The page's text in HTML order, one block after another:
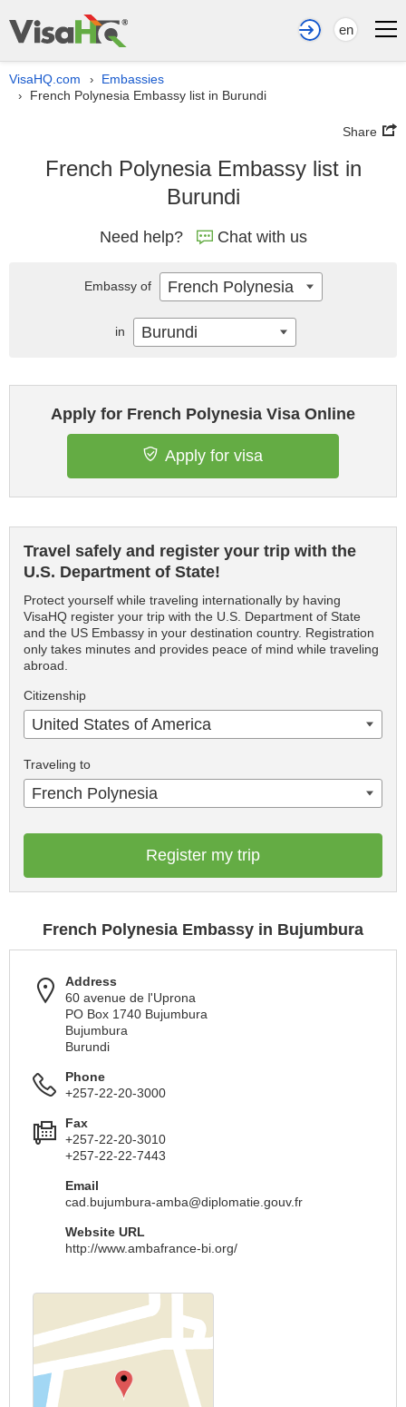
en
VisaHQ.com › Embassies
› French Polynesia Embassy list in Burundi
Share
French Polynesia Embassy list in
Burundi
Need help? Chat with us
Apply for French Polynesia Visa Online
Apply for visa
Travel safely and register your trip with the
U.S. Department of State!
Protect yourself while traveling internationally by having
VisaHQ register your trip with the U.S. Department of State
and the US Embassy in your destination country. Registration
only takes minutes and provides peace of mind while traveling
abroad.
Citizenship
United States of America
Traveling to
French Polynesia
Register my trip
French Polynesia Embassy in Bujumbura
Address
60 avenue de l'Uprona
PO Box 1740 Bujumbura
Bujumbura
Burundi
Phone
+257-22-20-3000
Fax
+257-22-20-3010
+257-22-22-7443
Email
cad.bujumbura-amba@diplomatie.gouv.fr
Website URL
http://www.ambafrance-bi.org/
Embassy of French Polynesia
in Burundi